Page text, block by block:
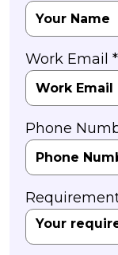
Work Email *
Phone